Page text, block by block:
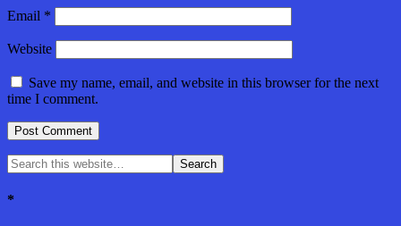
Email *
Website
Save my name, email, and website in this browser for the next
time I comment.
*